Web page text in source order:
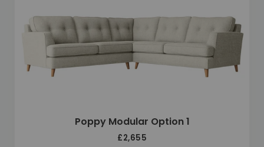
Poppy Modular Option 1
£2,655